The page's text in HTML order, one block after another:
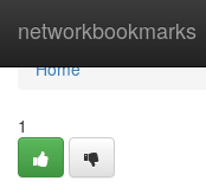
networkbookmarks
Home
Home
1